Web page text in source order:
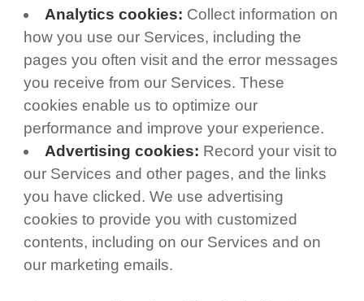
Analytics cookies: Collect information on
how you use our Services, including the
pages you often visit and the error messages
you receive from our Services. These
cookies enable us to optimize our
performance and improve your experience.
Advertising cookies: Record your visit to
our Services and other pages, and the links
you have clicked. We use advertising
cookies to provide you with customized
contents, including on our Services and on
our marketing emails.